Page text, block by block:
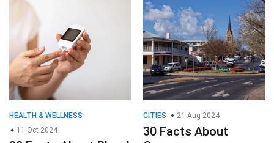
HEALTH & WELLNESS
11 Oct 2024
CITIES 21 Aug 2024
30 Facts About